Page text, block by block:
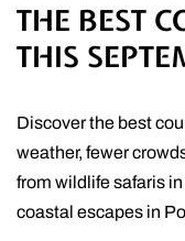
THE BEST
THIS
Discover the best
weather, fewer
from wildlife safaris
coastal escapes in